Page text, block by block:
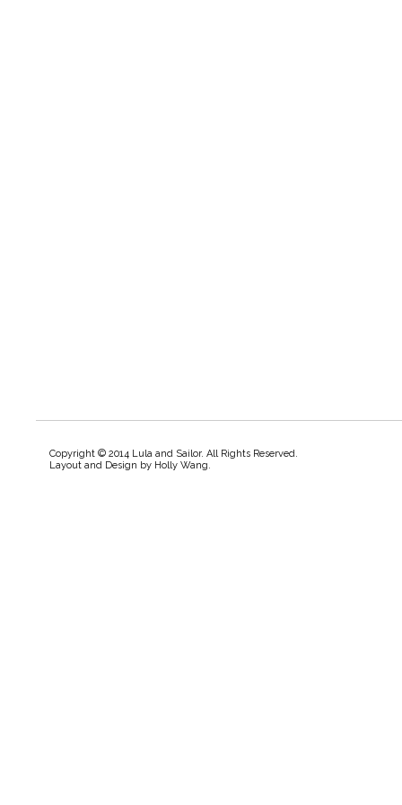
Copyright © 2014 Lula and Sailor. All Rights Reserved.
Layout and Design by Holly Wang.